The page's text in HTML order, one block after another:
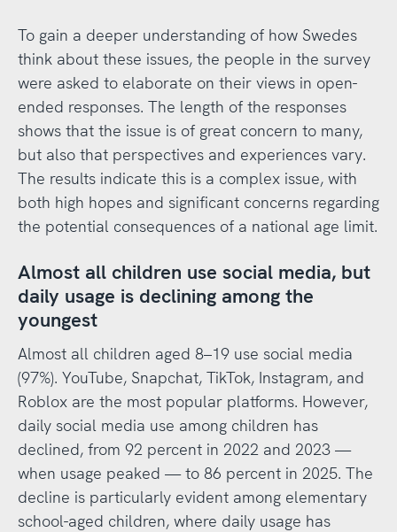
To gain a deeper understanding of how Swedes
think about these issues, the people in the survey
were asked to elaborate on their views in open-
ended responses. The length of the responses
shows that the issue is of great concern to many,
but also that perspectives and experiences vary.
The results indicate this is a complex issue, with
both high hopes and significant concerns regarding
the potential consequences of a national age limit.
Almost all children use social media, but
daily usage is declining among the
youngest
Almost all children aged 8–19 use social media
(97%). YouTube, Snapchat, TikTok, Instagram, and
Roblox are the most popular platforms. However,
daily social media use among children has
declined, from 92 percent in 2022 and 2023 —
when usage peaked — to 86 percent in 2025. The
decline is particularly evident among elementary
school-aged children, where daily usage has